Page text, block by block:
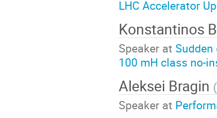
LHC Accelerator
Konstantinos
Speaker at
100 mH class no-
Aleksei Bragin (
Speaker at